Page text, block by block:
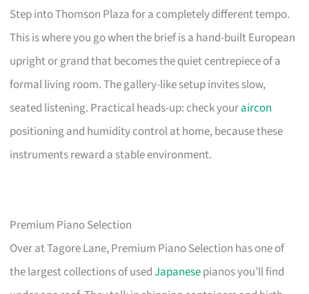
Step into Thomson Plaza for a completely different tempo.
This is where you go when the brief is a hand-built European
upright or grand that becomes the quiet centrepiece of a
formal living room. The gallery-like setup invites slow,
seated listening. Practical heads-up: check youraircon
positioning and humidity control at home, because these
instruments reward a stable environment.
Premium Piano Selection
Over at Tagore Lane, Premium Piano Selection has one of
the largest collections of usedJapanesepianos you’ll find